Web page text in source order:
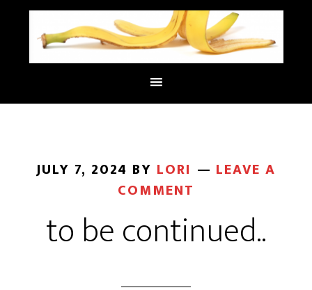
JULY 7, 2024 BY LORI
LEAVE A
COMMENT
to be continued..